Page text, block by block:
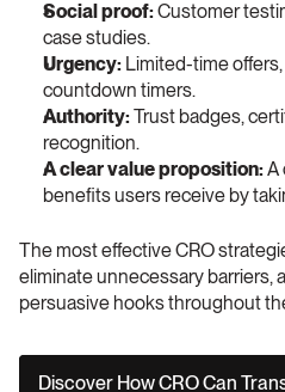
Social proof: Customer
case studies.
Urgency: Limited-time
countdown timers.
Authority: Trust badges,
recognition.
A clear value proposition: A
benefits users receive by
The most effective CRO
eliminate unnecessary barriers,
persuasive hooks throughout
Discover How CRO Can